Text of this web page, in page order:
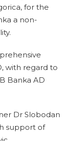
for the
a non-
with regard to
Banka AD
Dr Slobodan
support of